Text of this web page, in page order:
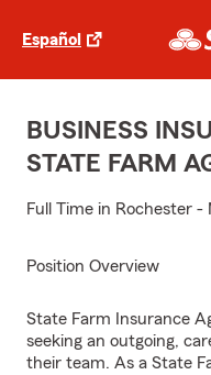
Español
BUSINESS
STATE FARM
Full Time in Rochester -
Position Overview
State Farm Insurance
seeking an outgoing,
their team. As a State